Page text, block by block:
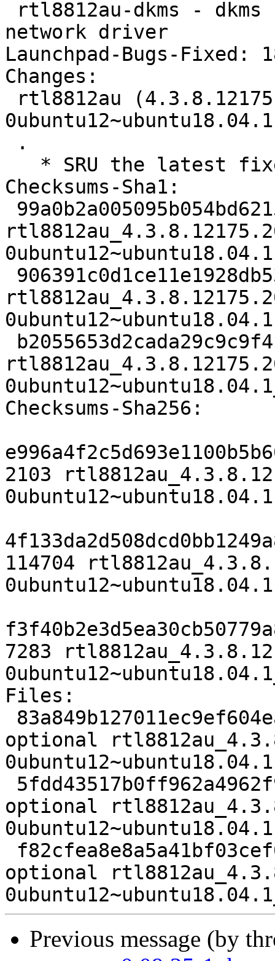
network driver
Launchpad-Bugs-Fixed:
Changes:
Checksums-Sha1:
Checksums-Sha256:
2103
114704
7283
Files:
optional
optional
optional
Previous message (by